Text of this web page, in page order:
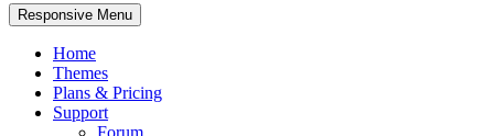
Responsive Menu
Home
Themes
Plans & Pricing
Support